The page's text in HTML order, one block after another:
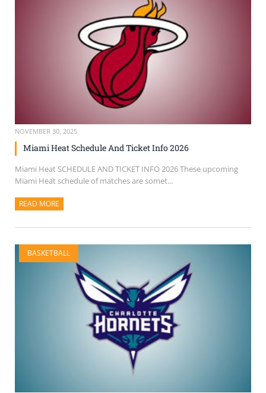
NOVEMBER 30, 2025
Miami Heat Schedule And Ticket Info 2026
Miami Heat SCHEDULE AND TICKET INFO 2026 These upcoming
Miami Heat schedule of matches are somet...
READ MORE
BASKETBALL